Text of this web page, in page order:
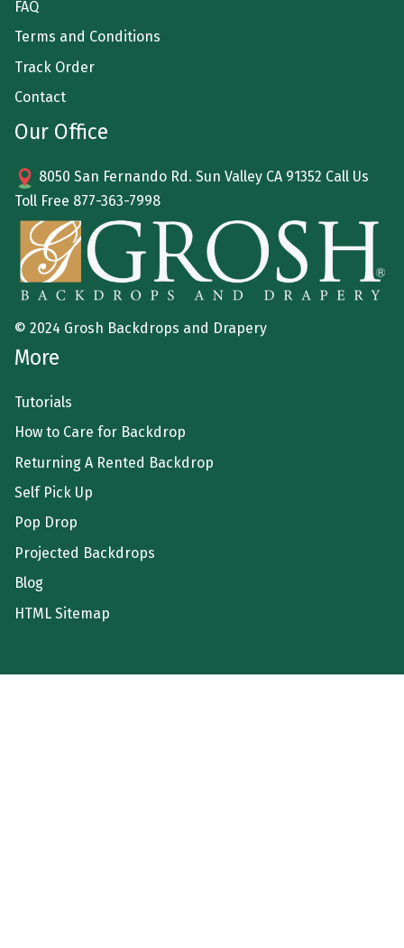
FAQ
Terms and Conditions
Track Order
Contact
Our Office
8050 San Fernando Rd. Sun Valley CA 91352 Call Us
Toll Free 877-363-7998
© 2024 Grosh Backdrops and Drapery
More
Tutorials
How to Care for Backdrop
Returning A Rented Backdrop
Self Pick Up
Pop Drop
Projected Backdrops
Blog
HTML Sitemap